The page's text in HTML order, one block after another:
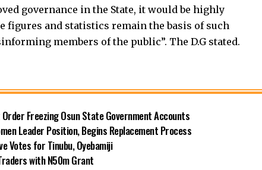
governance in the State, it would be highly
and statistics remain the basis of such
members of the public”. The D.G stated.
Freezing Osun State Government Accounts
Leader Position, Begins Replacement Process
Votes for Tinubu, Oyebamiji
with N50m Grant